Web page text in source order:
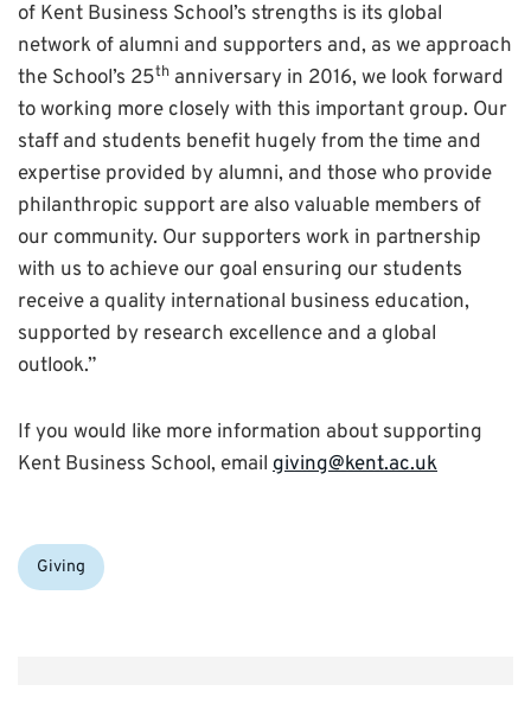
of Kent Business School’s strengths is its global
network of alumni and supporters and, as we approach
the School’s 25th anniversary in 2016, we look forward
to working more closely with this important group. Our
staff and students benefit hugely from the time and
expertise provided by alumni, and those who provide
philanthropic support are also valuable members of
our community. Our supporters work in partnership
with us to achieve our goal ensuring our students
receive a quality international business education,
supported by research excellence and a global
outlook.”
If you would like more information about supporting
Kent Business School, email giving@kent.ac.uk
Categories:
Giving